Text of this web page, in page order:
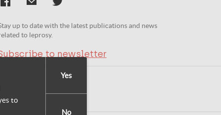
up to date with the latest publications and news
to leprosy.
to newsletter
to
Yes
No